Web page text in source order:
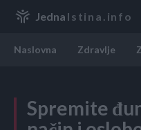
Jedna Istina.info
Naslovna Zdravlje
Spremite